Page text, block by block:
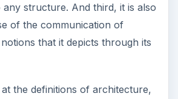
any structure. And third, it is also
of the communication of
that it depicts through its
the definitions of architecture,